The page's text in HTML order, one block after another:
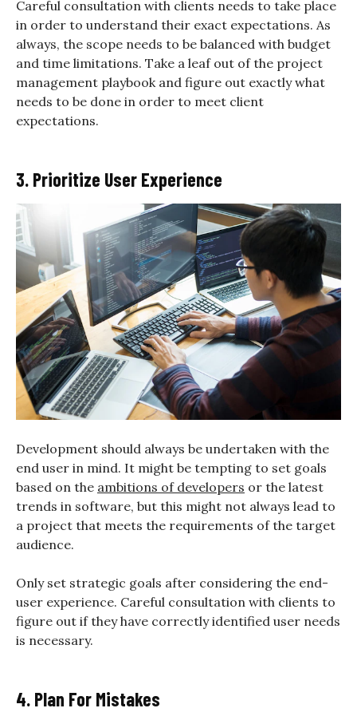
Careful consultation with clients needs to take place
in order to understand their exact expectations. As
always, the scope needs to be balanced with budget
and time limitations. Take a leaf out of the project
management playbook and figure out exactly what
needs to be done in order to meet client
expectations.
3. Prioritize User Experience
Development should always be undertaken with the
end user in mind. It might be tempting to set goals
based on the ambitions of developers or the latest
trends in software, but this might not always lead to
a project that meets the requirements of the target
audience.
Only set strategic goals after considering the end-
user experience. Careful consultation with clients to
figure out if they have correctly identified user needs
is necessary.
4. Plan For Mistakes